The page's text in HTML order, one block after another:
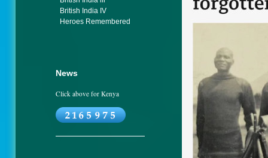
British India IV
Heroes Remembered
News
Click above for Kenya